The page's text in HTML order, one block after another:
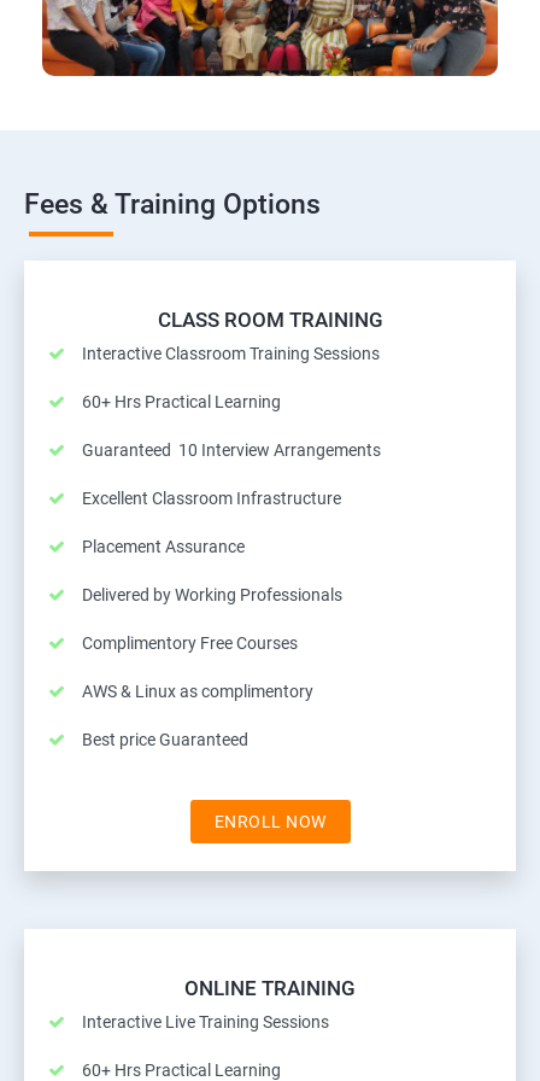
Fees & Training Options
CLASS ROOM TRAINING
Interactive Classroom Training Sessions
60+ Hrs Practical Learning
Guaranteed 10 Interview Arrangements
Excellent Classroom Infrastructure
Placement Assurance
Delivered by Working Professionals
Complimentory Free Courses
AWS & Linux as complimentory
Best price Guaranteed
ENROLL NOW
ONLINE TRAINING
Interactive Live Training Sessions
60+ Hrs Practical Learning